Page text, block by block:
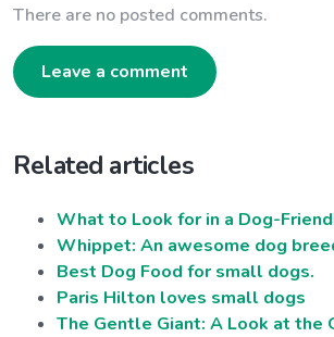
There are no posted comments.
Leave a comment
Related articles
What to Look for in a Dog-
Whippet: An awesome dog
Best Dog Food for small dogs.
Paris Hilton loves small dogs
The Gentle Giant: A Look at the